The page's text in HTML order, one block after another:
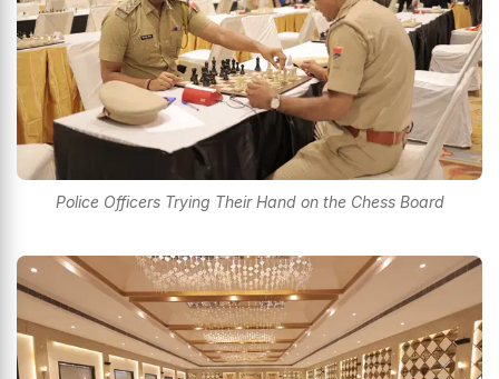
Police Officers Trying Their Hand on the Chess Board